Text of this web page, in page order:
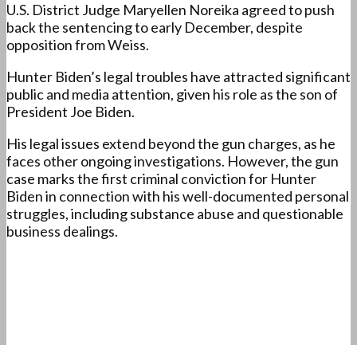
U.S. District Judge Maryellen Noreika agreed to push
back the sentencing to early December, despite
opposition from Weiss.
Hunter Biden’s legal troubles have attracted significant
public and media attention, given his role as the son of
President Joe Biden.
His legal issues extend beyond the gun charges, as he
faces other ongoing investigations. However, the gun
case marks the first criminal conviction for Hunter
Biden in connection with his well-documented personal
struggles, including substance abuse and questionable
business dealings.